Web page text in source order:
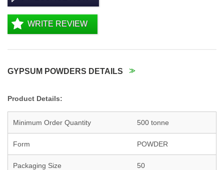
WRITE REVIEW
GYPSUM POWDERS DETAILS
Product Details:
Minimum Order Quantity 500 tonne
Form POWDER
Packaging Size 50